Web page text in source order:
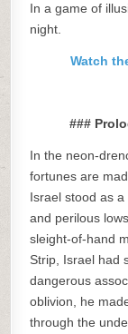
In a game of
night.
Watch
###
In the neon-
fortunes are
Israel stood as a
and perilous
sleight-of-hand
Strip, Israel had
dangerous
oblivion, he
through the